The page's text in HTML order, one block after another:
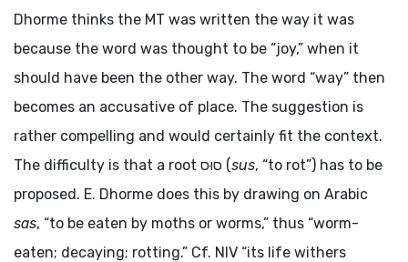
Dhorme thinks the MT was written the way it was
because the word was thought to be “joy,” when it
should have been the other way. The word “way” then
becomes an accusative of place. The suggestion is
rather compelling and would certainly fit the context.
The difficulty is that a root סוּס (sus, “to rot”) has to be
proposed. E. Dhorme does this by drawing on Arabic
sas, “to be eaten by moths or worms,” thus “worm-
eaten; decaying; rotting.” Cf. NIV “its life withers